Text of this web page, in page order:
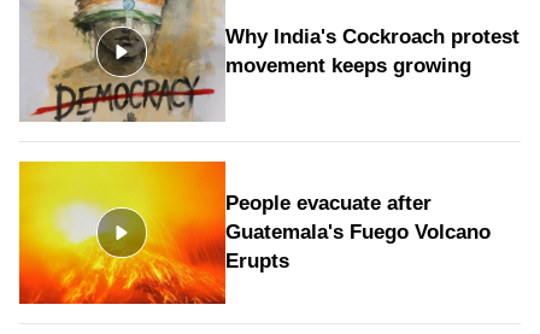
Why India's Cockroach protest
movement keeps growing
People evacuate after
Guatemala's Fuego Volcano
Erupts